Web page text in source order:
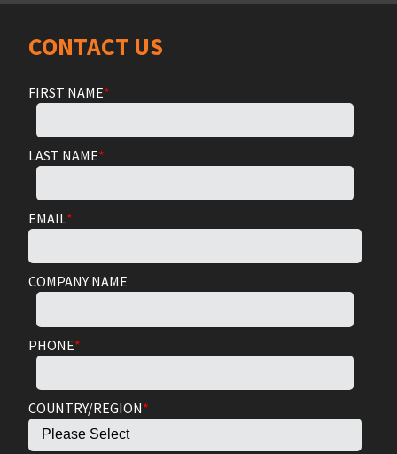
CONTACT US
FIRST NAME*
LAST NAME*
EMAIL*
COMPANY NAME
PHONE*
COUNTRY/REGION*